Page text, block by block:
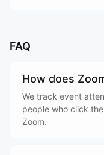
FAQ
How does
We track event
people who click
Zoom.